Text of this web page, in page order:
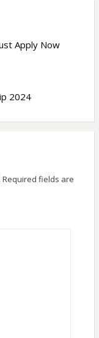
Apply Now
2024
Required fields are